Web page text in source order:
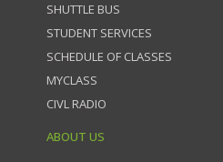
SHUTTLE BUS
STUDENT SERVICES
SCHEDULE OF CLASSES
MYCLASS
CIVL RADIO
ABOUT US